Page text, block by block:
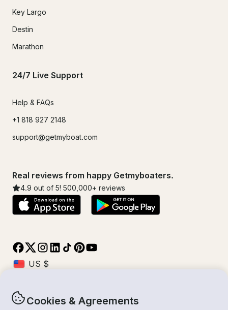
Cookies & Agreements
Key Largo
Destin
Marathon
24/7 Live Support
Help & FAQs
+1 818 927 2148
support@getmyboat.com
Real reviews from happy Getmyboaters.
4.9 out of 5! 500,000+ reviews
© Getmyboat 2026TermsPrivacy